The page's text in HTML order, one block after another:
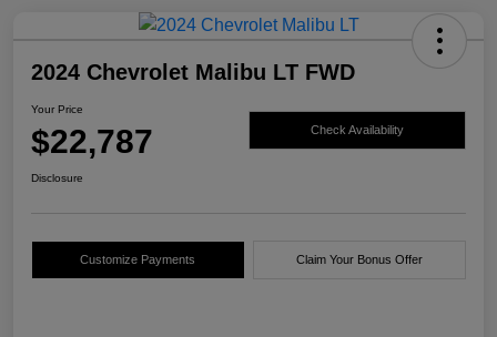
2024 Chevrolet Malibu LT FWD
Your Price
$22,787 Check Availability
Disclosure
Customize Payments Claim Your Bonus Offer